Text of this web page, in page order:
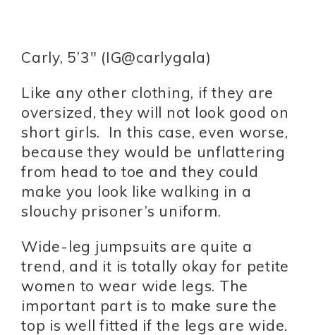
Carly, 5’3″ (IG@carlygala)
Like any other clothing, if they are
oversized, they will not look good on
short girls. In this case, even worse,
because they would be unflattering
from head to toe and they could
make you look like walking in a
slouchy prisoner’s uniform.
Wide-leg jumpsuits are quite a
trend, and it is totally okay for petite
women to wear wide legs. The
important part is to make sure the
top is well fitted if the legs are wide.